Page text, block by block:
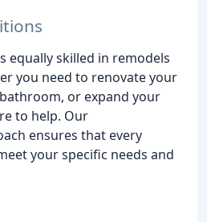
equally skilled in remodels
you need to renovate your
or expand your
to help. Our
ensures that every
your specific needs and